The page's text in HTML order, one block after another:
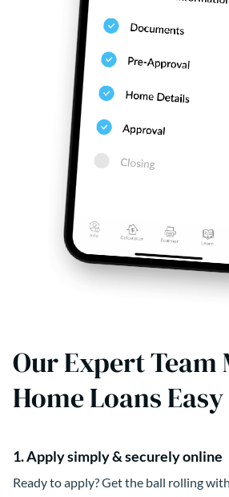
Our Expert Team
Home Loans Easy
1. Apply simply & securely online
Ready to apply? Get the ball rolling